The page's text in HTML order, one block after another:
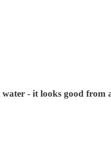
- it looks good from